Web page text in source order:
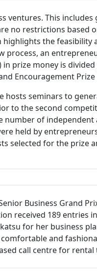
ventures. This
no restrictions
the
an
in prize money is
Encouragement Prize
seminars to
to the second
number of
held by
selected for the prize
Business Grand
received 189
for her business
and
call centre for